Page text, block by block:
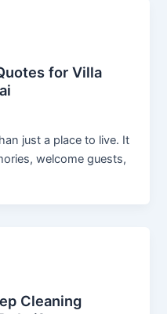
for Villa
just a place to live. It
welcome guests,
Cleaning